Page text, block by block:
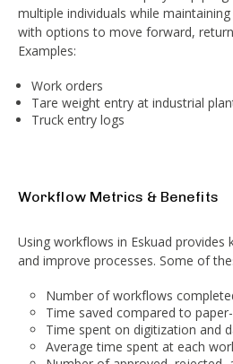
multiple individuals while
with options to move forward,
Examples:
Work orders
Tare weight entry at industrial
Truck entry logs
Workflow Metrics & Benefits
Using workflows in Eskuad provides
and improve processes. Some of
Number of workflows
Time saved compared to
Time spent on digitization and
Average time spent at each